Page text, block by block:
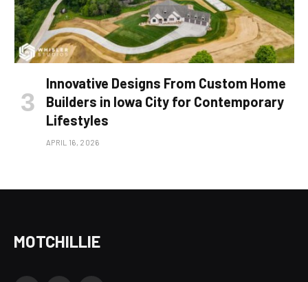
Innovative Designs From Custom Home
Builders in Iowa City for Contemporary
Lifestyles
APRIL 16, 2026
MOTCHILLIE